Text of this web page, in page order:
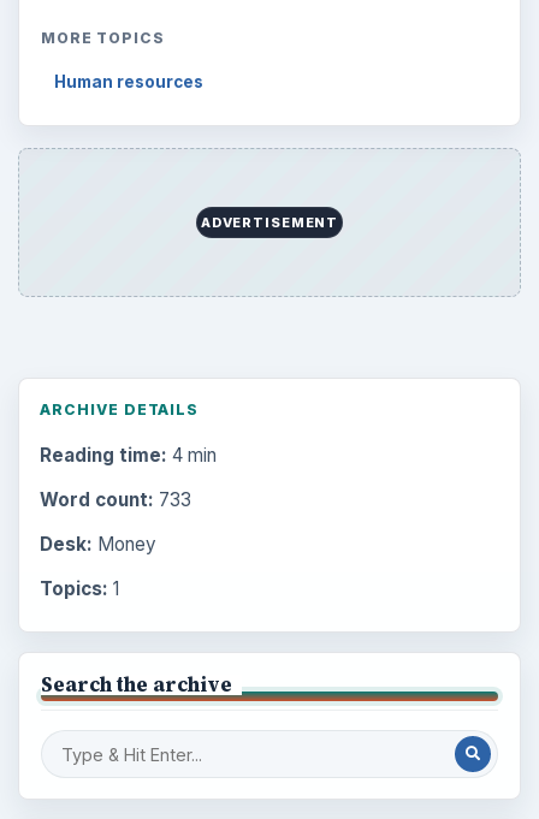
MORE TOPICS
Human resources
ADVERTISEMENT
ARCHIVE DETAILS
Reading time: 4 min
Word count: 733
Desk: Money
Topics: 1
Search the archive